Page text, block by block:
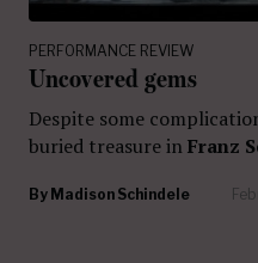
PERFORMANCE REVIEW
Uncovered gems
Despite some
buried treasure in Franz
By Madison Schindele